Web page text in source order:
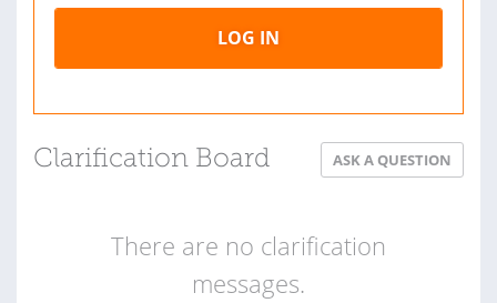
LOG IN
Clarification Board ASK A QUESTION
There are no clarification
messages.